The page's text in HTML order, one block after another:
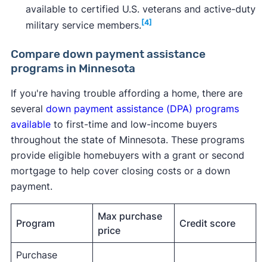
available to certified U.S. veterans and active-duty
military service members. [4]
Compare down payment assistance
programs in Minnesota
If you're having trouble affording a home, there are
several down payment assistance (DPA) programs
availableto first-time and low-income buyers
throughout the state of Minnesota. These programs
provide eligible homebuyers with a grant or second
mortgage to help cover closing costs or a down
payment.
Program
Max purchase
price
Credit score
Purchase